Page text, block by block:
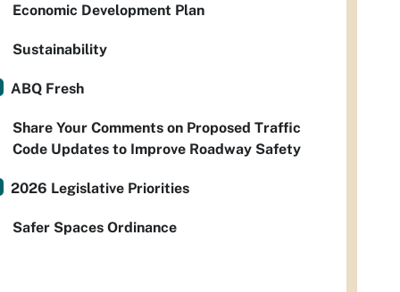
Economic Development Plan
Sustainability
ABQ Fresh
Share Your Comments on Proposed Traffic
Code Updates to Improve Roadway Safety
2026 Legislative Priorities
Safer Spaces Ordinance